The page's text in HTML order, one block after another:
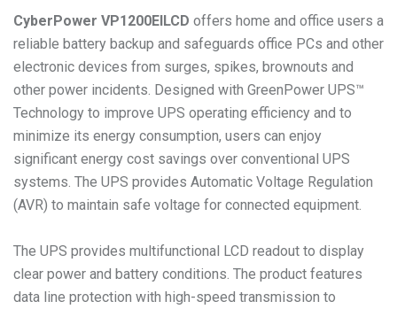
CyberPower VP1200EILCD offers home and office users a
reliable battery backup and safeguards office PCs and other
electronic devices from surges, spikes, brownouts and
other power incidents. Designed with GreenPower UPS™
Technology to improve UPS operating efficiency and to
minimize its energy consumption, users can enjoy
significant energy cost savings over conventional UPS
systems. The UPS provides Automatic Voltage Regulation
(AVR) to maintain safe voltage for connected equipment.
The UPS provides multifunctional LCD readout to display
clear power and battery conditions. The product features
data line protection with high-speed transmission to